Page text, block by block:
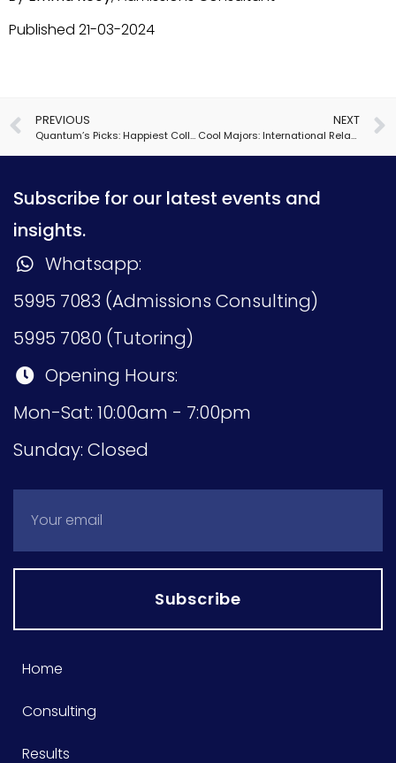
Published 21-03-2024
PREVIOUS
Quantum’s Picks: Happiest Colleges
NEXT
Cool Majors: International Relations
Subscribe for our latest events and
insights.
Whatsapp:
5995 7083 (Admissions Consulting)
5995 7080 (Tutoring)
Opening Hours:
Mon-Sat: 10:00am - 7:00pm
Sunday: Closed
Subscribe
Home
Consulting
Results